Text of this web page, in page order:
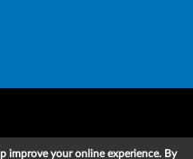
improve your online experience. By